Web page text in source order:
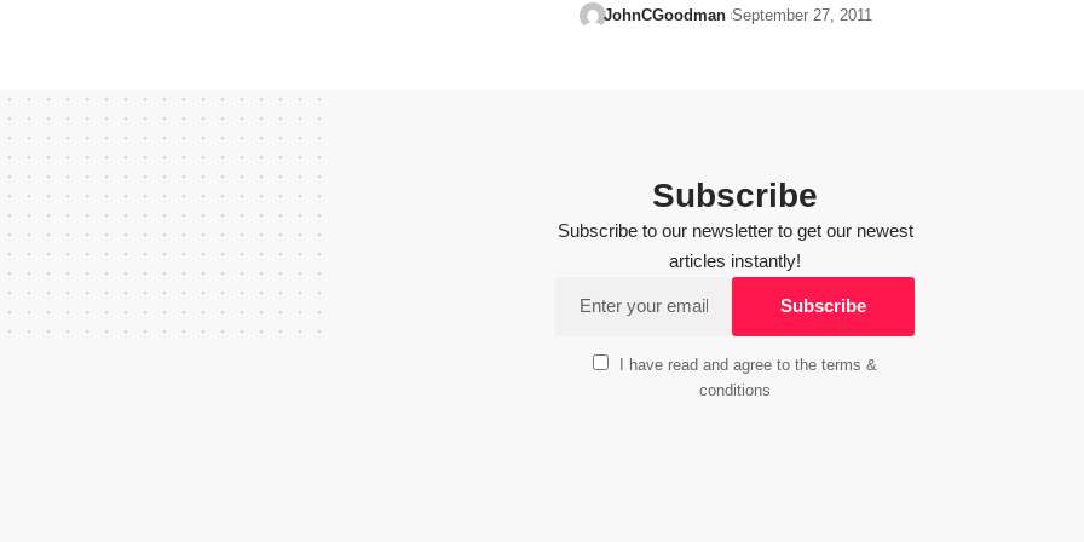
JohnCGoodman September 27, 2011
Subscribe
Subscribe to our newsletter to get our newest
articles instantly!
I have read and agree to the terms &
conditions